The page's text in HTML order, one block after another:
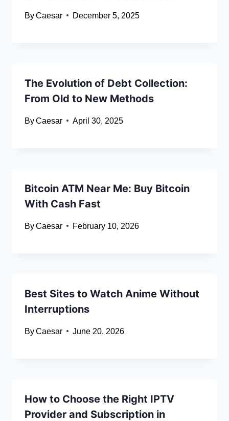
ByCaesar December 5, 2025
The Evolution of Debt Collection:
From Old to New Methods
ByCaesar April 30, 2025
Bitcoin ATM Near Me: Buy Bitcoin
With Cash Fast
ByCaesar February 10, 2026
Best S‍ite‍s to Watch Anime⁠ Witho​ut
Interruptions
ByCaesar June 20, 2026
How to Choose the Right IPTV
Provider and Subscription in